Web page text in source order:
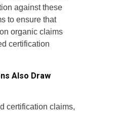
against these
to ensure that
organic claims
certification
Also Draw
certification claims,